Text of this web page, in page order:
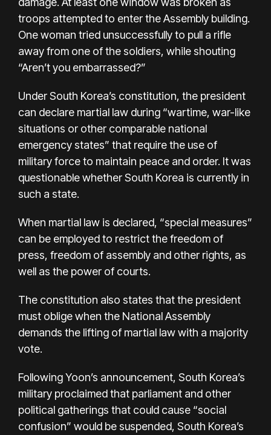
troops attempted to enter the Assembly building.
One woman tried unsuccessfully to pull a rifle
away from one of the soldiers, while shouting
“Aren’t you embarrassed?”
Under South Korea’s constitution, the president
can declare martial law during “wartime, war-like
situations or other comparable national
emergency states” that require the use of
military force to maintain peace and order. It was
questionable whether South Korea is currently in
such a state.
When martial law is declared, “special measures”
can be employed to restrict the freedom of
press, freedom of assembly and other rights, as
well as the power of courts.
The constitution also states that the president
must oblige when the National Assembly
demands the lifting of martial law with a majority
vote.
Following Yoon’s announcement, South Korea’s
military proclaimed that parliament and other
political gatherings that could cause “social
confusion” would be suspended, South Korea’s